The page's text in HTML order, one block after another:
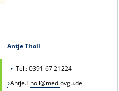
Antje Tholl
Tel.: 0391-67 21224
Antje.Tholl@med.ovgu.de